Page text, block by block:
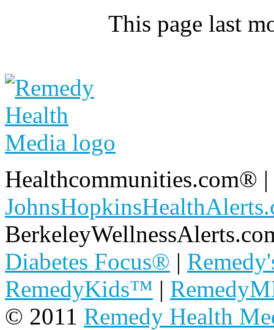
This page last
Healthcommunities.com® |
Diabetes Focus® |
RemedyKids™ |
© 2011 Remedy Health